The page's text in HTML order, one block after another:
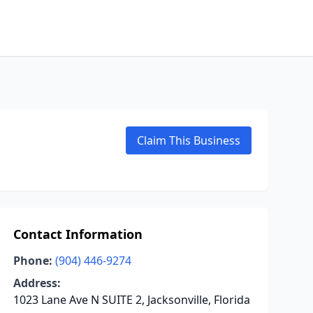
Claim This Business
Contact Information
Phone: (904) 446-9274
Address:
1023 Lane Ave N SUITE 2, Jacksonville, Florida